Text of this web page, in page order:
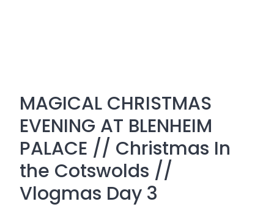
MAGICAL CHRISTMAS
EVENING AT BLENHEIM
PALACE // Christmas In
the Cotswolds //
Vlogmas Day 3